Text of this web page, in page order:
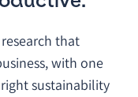
that
with one
sustainability